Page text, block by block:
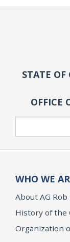
STATE
OFFICE
WHO WE
About AG Rob
History of the
Organization